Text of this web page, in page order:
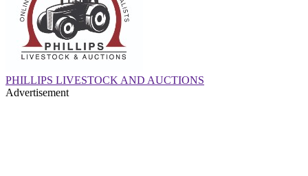
PHILLIPS LIVESTOCK AND AUCTIONS
Advertisement